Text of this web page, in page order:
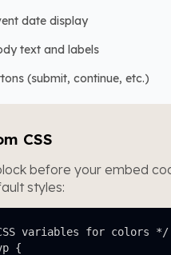
date display
text and labels
(submit, continue, etc.)
CSS
before your embed
styles:
variables for colors */
{